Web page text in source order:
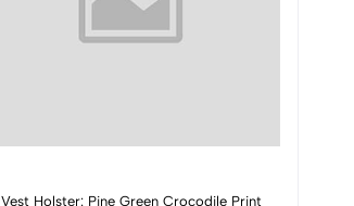
Add to cart
Vest Holster: Pine Green Crocodile Print